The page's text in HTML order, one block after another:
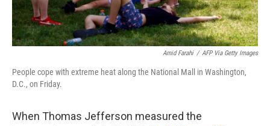
Amid Farahi / AFP Via Getty Images
People cope with extreme heat along the National Mall in Washington,
D.C., on Friday.
When Thomas Jefferson measured the